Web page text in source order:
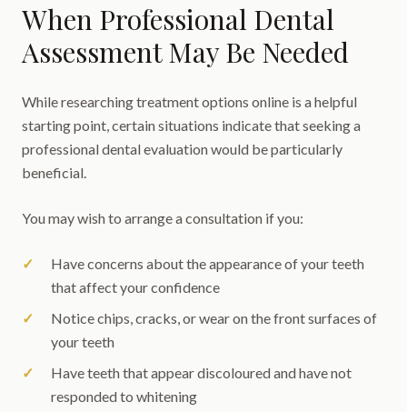
When Professional Dental
Assessment May Be Needed
While researching treatment options online is a helpful
starting point, certain situations indicate that seeking a
professional dental evaluation would be particularly
beneficial.
You may wish to arrange a consultation if you:
Have concerns about the appearance of your teeth
that affect your confidence
Notice chips, cracks, or wear on the front surfaces of
your teeth
Have teeth that appear discoloured and have not
responded to whitening